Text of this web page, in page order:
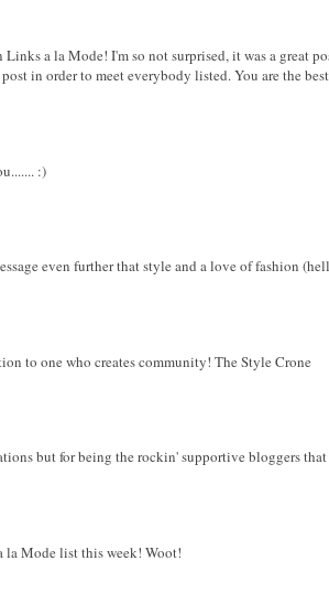
a la Mode! I'm so not surprised, it was a great
in order to meet everybody listed. You are the
:)
even further that style and a love of fashion
to one who creates community! The Style Crone
but for being the rockin' supportive bloggers that
la Mode list this week! Woot!